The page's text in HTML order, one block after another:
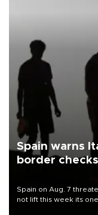
Spain warns
border
Spain on Aug. 7
not lift this week its